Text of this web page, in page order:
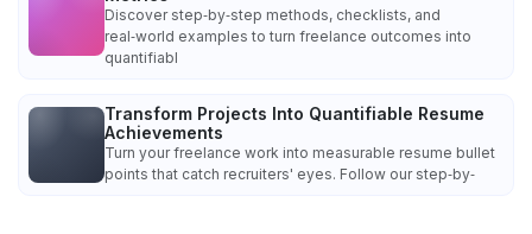
Discover step‑by‑step methods, checklists, and
real‑world examples to turn freelance outcomes into
quantifiabl
Transform Projects Into Quantifiable Resume
Achievements
Turn your freelance work into measurable resume bullet
points that catch recruiters' eyes. Follow our step‑by‑